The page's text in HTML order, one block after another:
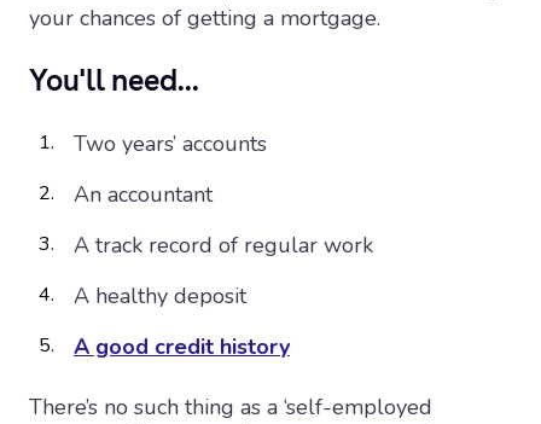
your chances of getting a mortgage.
You'll need...
Two years’ accounts
An accountant
A track record of regular work
A healthy deposit
A good credit history
There’s no such thing as a ‘self-employed